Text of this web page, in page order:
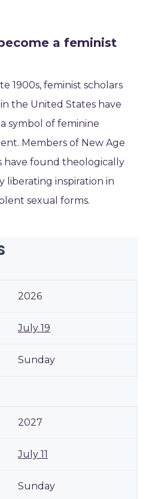
a feminist
1900s, feminist scholars
the United States have
a symbol of feminine
Members of New Age
have found theologically
liberating inspiration in
sexual forms.
2026
July 19
Sunday
2027
July 11
Sunday